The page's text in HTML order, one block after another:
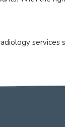
services